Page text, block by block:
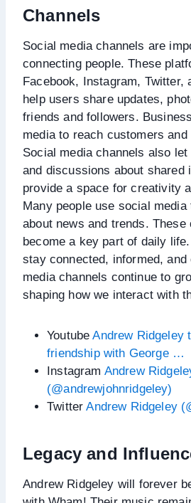
Channels
Social media channels are
connecting people. These
Facebook, Instagram, Twitter,
help users share updates,
friends and followers.
media to reach customers
Social media channels also
and discussions about shared
provide a space for creativity
Many people use social
about news and trends. These
become a key part of daily
stay connected, informed, and
media channels continue to
shaping how we interact with
YoutubeAndrew Ridgeley
friendship with George …
Instagram Andrew
(@andrewjohnridgeley)
TwitterAndrew Ridgeley
Legacy and
Andrew Ridgeley will forever